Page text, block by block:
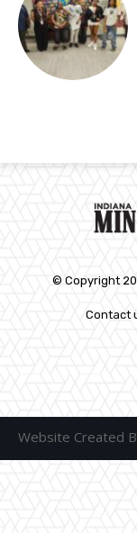
© Copyright
Contact
Website Created